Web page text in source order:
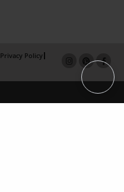
Privacy Policy